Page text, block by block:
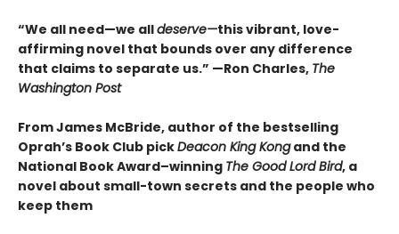
“We all need—we alldeserve—this vibrant, love-
affirming novel that bounds over any difference
that claims to separate us.” —Ron Charles, The
Washington Post
From James McBride, author of the bestselling
Oprah’s Book Club pickDeacon King Kongand the
National Book Award–winning The Good Lord Bird, a
novel about small-town secrets and the people who
keep them